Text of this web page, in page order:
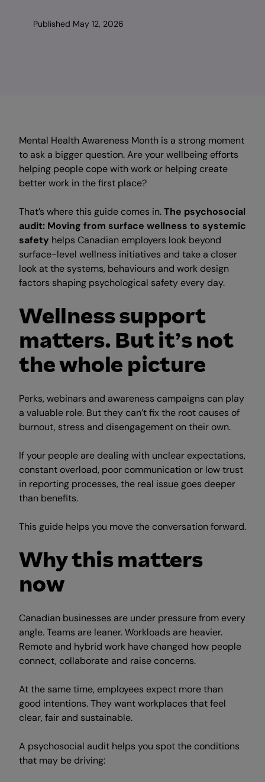
Published May 12, 2026
Mental Health Awareness Month is a strong moment
to ask a bigger question. Are your wellbeing efforts
helping people cope with work or helping create
better work in the first place?
That’s where this guide comes in.The psychosocial
audit: Moving from surface wellness to systemic
safety helps Canadian employers look beyond
surface-level wellness initiatives and take a closer
look at the systems, behaviours and work design
factors shaping psychological safety every day.
Wellness support
matters. But it’s not
the whole picture
Perks, webinars and awareness campaigns can play
a valuable role. But they can’t fix the root causes of
burnout, stress and disengagement on their own.
If your people are dealing with unclear expectations,
constant overload, poor communication or low trust
in reporting processes, the real issue goes deeper
than benefits.
This guide helps you move the conversation forward.
Why this matters
now
Canadian businesses are under pressure from every
angle. Teams are leaner. Workloads are heavier.
Remote and hybrid work have changed how people
connect, collaborate and raise concerns.
At the same time, employees expect more than
good intentions. They want workplaces that feel
clear, fair and sustainable.
A psychosocial audit helps you spot the conditions
that may be driving: